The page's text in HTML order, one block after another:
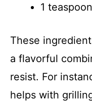
1
These
a flavorful
resist. For
helps with